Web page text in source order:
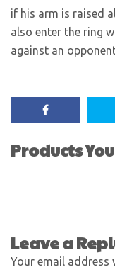
if his arm is raised
also enter the ring
against an
Products
Leave a
Your email address